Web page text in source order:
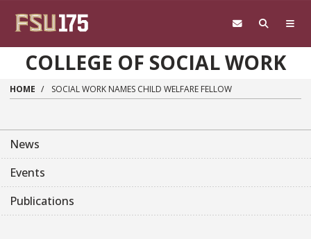
COLLEGE OF SOCIAL WORK
HOME SOCIAL WORK NAMES CHILD WELFARE FELLOW
News
Events
Publications